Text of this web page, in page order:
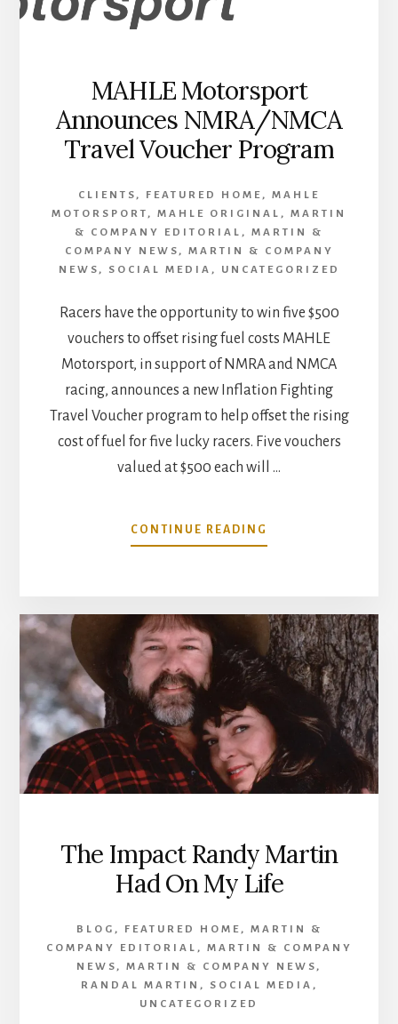
MAHLE Motorsport
Announces NMRA/NMCA
Travel Voucher Program
CLIENTS , FEATURED HOME , MAHLE
MOTORSPORT , MAHLE ORIGINAL , MARTIN
& COMPANY EDITORIAL , MARTIN &
COMPANY NEWS , MARTIN & COMPANY
NEWS , SOCIAL MEDIA , UNCATEGORIZED
Racers have the opportunity to win five $500
vouchers to offset rising fuel costs MAHLE
Motorsport, in support of NMRA and NMCA
racing, announces a new Inflation Fighting
Travel Voucher program to help offset the rising
cost of fuel for five lucky racers. Five vouchers
valued at $500 each will …
CONTINUE READING
MAHLE
TRAVEL
VOUCHER
PROGRAM
The Impact Randy Martin
Had On My Life
BLOG , FEATURED HOME , MARTIN &
COMPANY EDITORIAL , MARTIN & COMPANY
NEWS , MARTIN & COMPANY NEWS ,
RANDAL MARTIN , SOCIAL MEDIA ,
UNCATEGORIZED